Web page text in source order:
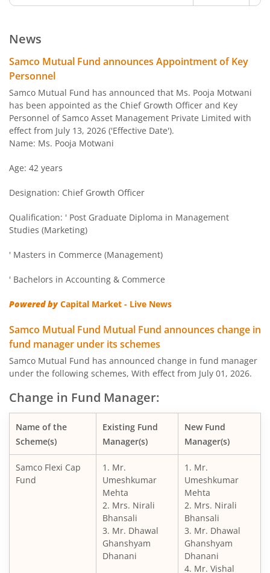
Samco Arbitrage Fund Hybrid
Samco Flexi Cap Fund Equity
News
Samco Mutual Fund announces Appointment of Key
Personnel
Samco Mutual Fund has announced that Ms. Pooja Motwani
has been appointed as the Chief Growth Officer and Key
Personnel of Samco Asset Management Private Limited with
effect from July 13, 2026 ('Effective Date').
Name: Ms. Pooja Motwani
Age: 42 years
Designation: Chief Growth Officer
Qualification: ' Post Graduate Diploma in Management
Studies (Marketing)
' Masters in Commerce (Management)
' Bachelors in Accounting & Commerce
Powered byCapital Market - Live News
Samco Mutual Fund Mutual Fund announces change in
fund manager under its schemes
Samco Mutual Fund has announced change in fund manager
under the following schemes, With effect from July 01, 2026.
Change in Fund Manager:
Name of the
Scheme(s)
Existing Fund
Manager(s)
New Fund
Manager(s)
Samco Flexi Cap
Fund
1. Mr.
Umeshkumar
Mehta
2. Mrs. Nirali
Bhansali
3. Mr. Dhawal
Ghanshyam
Dhanani
1. Mr.
Umeshkumar
Mehta
2. Mrs. Nirali
Bhansali
3. Mr. Dhawal
Ghanshyam
Dhanani
4. Mr. Vishal